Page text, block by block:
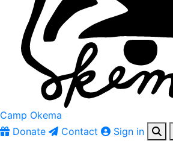
Camp Okema
Donate
Contact
Sign in